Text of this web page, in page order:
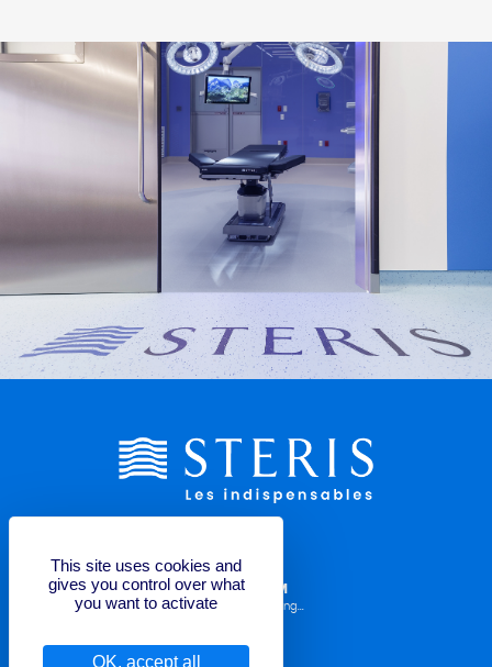
LABELLING REQUEST FORM
Operator Manuals, TDS, Labelling...
This site uses cookies and
gives you control over what
you want to activate
OK, accept all